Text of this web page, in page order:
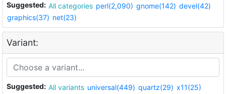
Suggested: All categories perl(2,090) gnome(142) devel(42)
graphics(37) net(23)
Variant:
Suggested: All variants universal(449) quartz(29) x11(25)